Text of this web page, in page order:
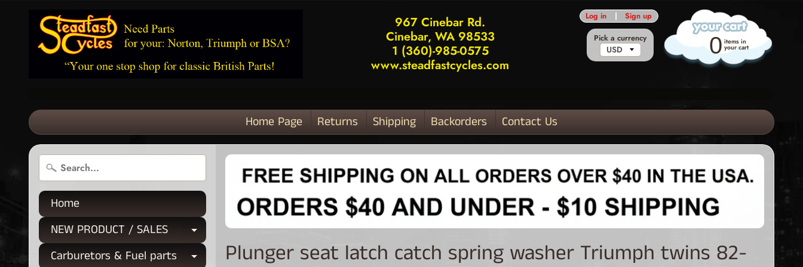
967 Cinebar Rd.
Cinebar, WA 98533
1 (360)-985-0575
www.steadfastcycles.com
Log in | Sign up
0 items in
your cart
Home Page Returns Shipping Backorders Contact Us
Pick a currency
Home
NEW PRODUCT / SALES
Expand child menu
Carburetors & Fuel parts
Plunger seat latch catch spring washer Triumph twins 82-